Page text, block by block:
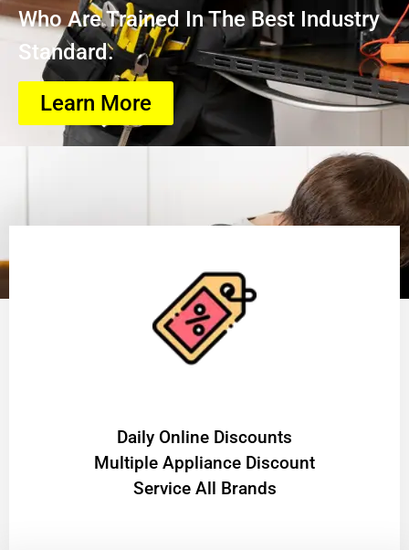
Who Are Trained In The Best Industry
Standard.
Learn More
​Daily Online Discounts
Multiple Appliance Discount
Service All Brands